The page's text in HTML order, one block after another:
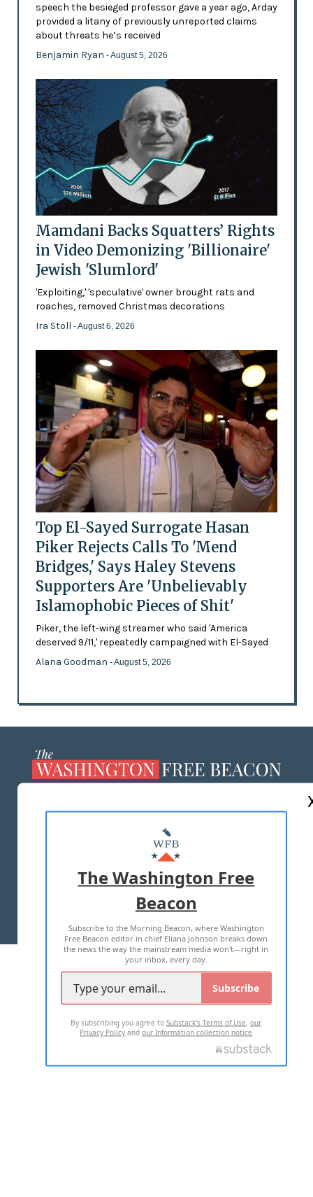
speech the besieged professor gave a year ago, Arday
provided a litany of previously unreported claims
about threats he’s received
Benjamin Ryan - August 5, 2026
Mamdani Backs Squatters’ Rights
in Video Demonizing 'Billionaire'
Jewish 'Slumlord'
'Exploiting,' 'speculative' owner brought rats and
roaches, removed Christmas decorations
Ira Stoll - August 6, 2026
Top El-Sayed Surrogate Hasan
Piker Rejects Calls To 'Mend
Bridges,' Says Haley Stevens
Supporters Are 'Unbelievably
Islamophobic Pieces of Shit'
Piker, the left-wing streamer who said 'America
deserved 9/11,' repeatedly campaigned with El-Sayed
Alana Goodman - August 5, 2026
MASTHEAD
ADVERTISE WITH US
TERMS OF USE PRIVACY POLICY
2026 ALL RIGHTS RESERVED
The Washington Free
Beacon
Subscribe to the Morning Beacon, where Washington
Free Beacon editor in chief Eliana Johnson breaks down
the news the way the mainstream media won't—right in
your inbox, every day.
Subscribe
By subscribing you agree toSubstack's Terms of Use,our
Privacy Policy andour Information collection notice